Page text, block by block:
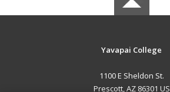
Yavapai College
1100 E Sheldon St.
Prescott, AZ 86301 US